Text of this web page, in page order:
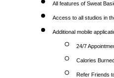
All features of Sweat
Access to all studios in
Additional mobile
24/7
Calories
Refer Friends